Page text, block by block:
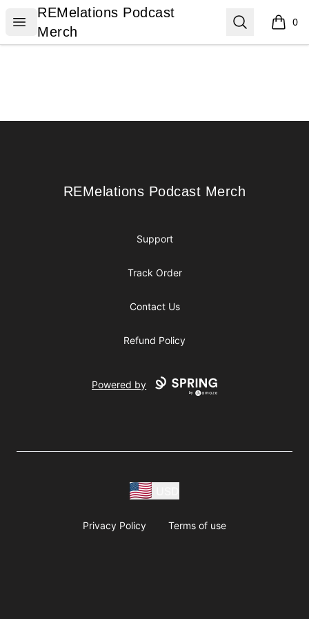
Open menu
REMelations Podcast Merch
REMelations Podcast
Merch
Search 0
items
REMelations Podcast Merch
REMelations Podcast Merch
Support
Track Order
Contact Us
Refund Policy
Powered by
Privacy Policy Terms of use